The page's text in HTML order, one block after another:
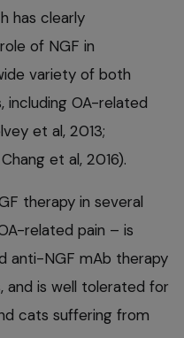
has clearly
of NGF in
variety of both
including OA-related
et al, 2013;
et al, 2016).
therapy in several
related pain – is
anti-NGF mAb therapy
and is well tolerated for
cats suffering from